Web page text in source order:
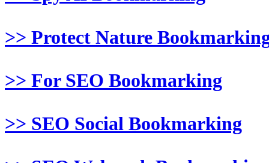
>> Protect Nature
>> For SEO Bookmarking
>> SEO Social Bookmarking